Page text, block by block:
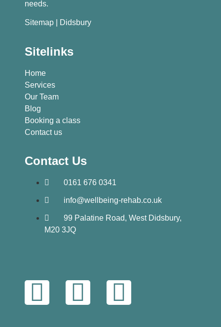
needs.
Sitemap | Didsbury
Sitelinks
Home
Services
Our Team
Blog
Booking a class
Contact us
Contact Us
0161 676 0341
info@wellbeing-rehab.co.uk
99 Palatine Road, West Didsbury,
M20 3JQ